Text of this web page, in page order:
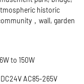
historic
，wall, garden
to 150W
DC24V AC85-265V